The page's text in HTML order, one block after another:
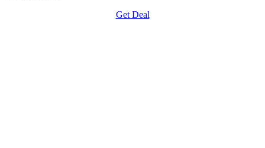
Get Deal